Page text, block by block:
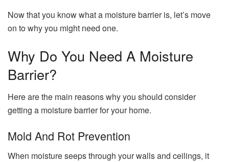
Now that you know what a moisture barrier is, let’s move
on to why you might need one.
Why Do You Need A Moisture
Barrier?
Here are the main reasons why you should consider
getting a moisture barrier for your home.
Mold And Rot Prevention
When moisture seeps through your walls and ceilings, it